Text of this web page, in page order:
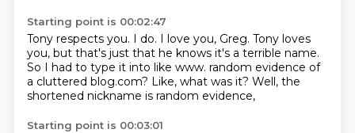
Starting point is 00:02:47
Tony respects you. I do. I love you, Greg. Tony loves
you, but that's just that he knows it's a terrible name.
So I had to type it into like www. random evidence of
a cluttered blog.com? Like, what was it? Well, the
shortened nickname is random evidence,
Starting point is 00:03:01